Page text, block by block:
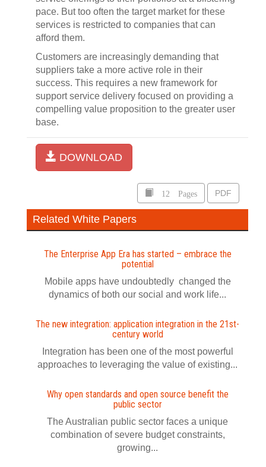
pace. But too often the target market for these
services is restricted to companies that can
afford them.
Customers are increasingly demanding that
suppliers take a more active role in their
success. This requires a new framework for
support service delivery focused on providing a
compelling value proposition to the greater user
base.
DOWNLOAD
12 Pages PDF
Related White Papers
The Enterprise App Era has started – embrace the
potential
Mobile apps have undoubtedly changed the
dynamics of both our social and work life...
The new integration: application integration in the 21st-
century world
Integration has been one of the most powerful
approaches to leveraging the value of existing...
Why open standards and open source benefit the
public sector
The Australian public sector faces a unique
combination of severe budget constraints,
growing...